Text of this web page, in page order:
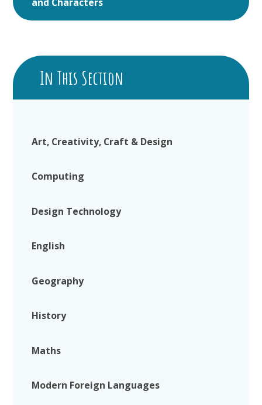
In This Section
Art, Creativity, Craft & Design
Computing
Design Technology
English
Geography
History
Maths
Modern Foreign Languages